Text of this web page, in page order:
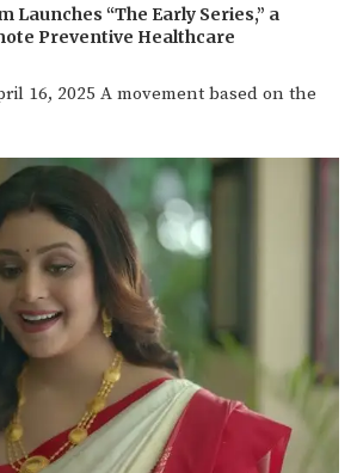
Launches “The Early Series,” a
Preventive Healthcare
16, 2025 A movement based on the